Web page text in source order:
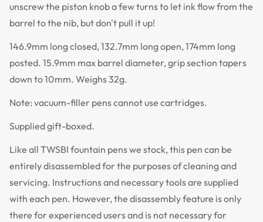
unscrew the piston knob a few turns to let ink flow from the
barrel to the nib, but don't pull it up!
146.9mm long closed, 132.7mm long open, 174mm long
posted. 15.9mm max barrel diameter, grip section tapers
down to 10mm. Weighs 32g.
Note: vacuum-filler pens cannot use cartridges.
Supplied gift-boxed.
Like all TWSBI fountain pens we stock, this pen can be
entirely disassembled for the purposes of cleaning and
servicing. Instructions and necessary tools are supplied
with each pen. However, the disassembly feature is only
there for experienced users and is not necessary for